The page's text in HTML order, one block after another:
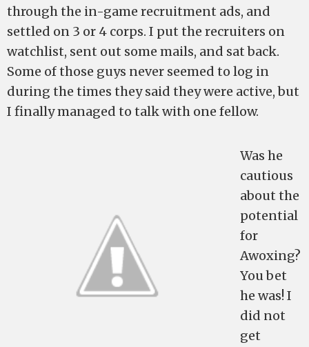
through the in-game recruitment ads, and
settled on 3 or 4 corps. I put the recruiters on
watchlist, sent out some mails, and sat back.
Some of those guys never seemed to log in
during the times they said they were active, but
I finally managed to talk with one fellow.
Was he
cautious
about the
potential
for
Awoxing?
You bet
he was! I
did not
get